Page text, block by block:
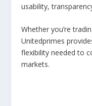
usability,
Whether you’re
Unitedprimes
flexibility needed to
markets.